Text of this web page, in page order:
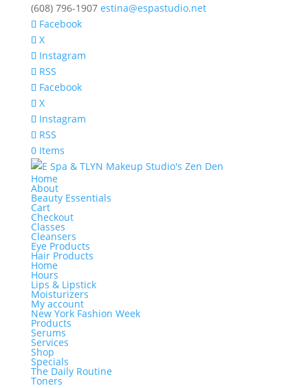
(608) 796-1907 estina@espastudio.net
Facebook
X
Instagram
RSS
Facebook
X
Instagram
RSS
0 Items
Home
About
Beauty Essentials
Cart
Checkout
Classes
Cleansers
Eye Products
Hair Products
Home
Hours
Lips & Lipstick
Moisturizers
My account
New York Fashion Week
Products
Serums
Services
Shop
Specials
The Daily Routine
Toners